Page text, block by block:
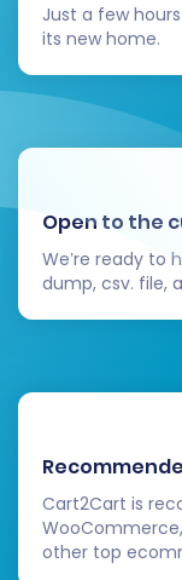
Just a few
its new home.
Open to the
We’re ready to
dump, csv. file,
Cart2Cart is
other top